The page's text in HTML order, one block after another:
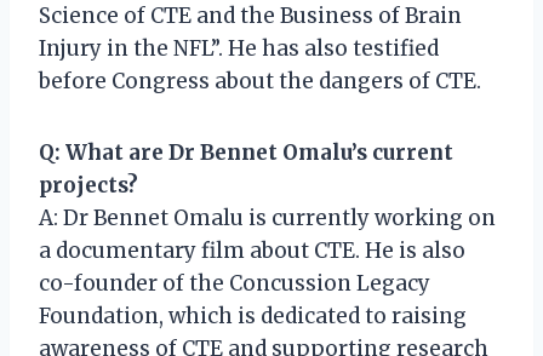
Science of CTE and the Business of Brain
Injury in the NFL”. He has also testified
before Congress about the dangers of CTE.
Q: What are Dr Bennet Omalu’s current
projects?
A: Dr Bennet Omalu is currently working on
a documentary film about CTE. He is also
co-founder of the Concussion Legacy
Foundation, which is dedicated to raising
awareness of CTE and supporting research